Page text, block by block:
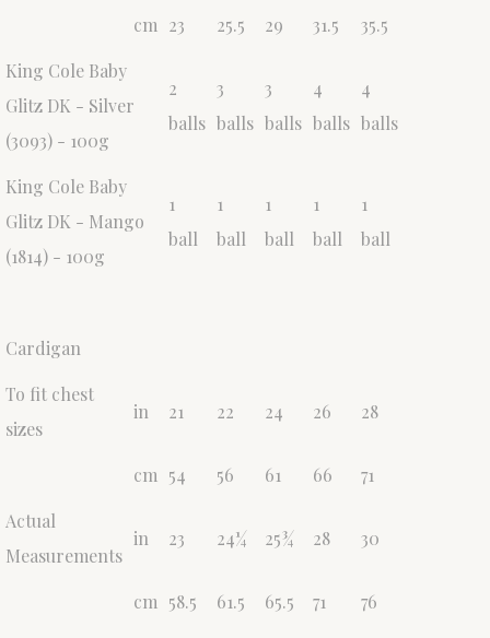
cm 23 25.5 29 31.5
35.5
King Cole Baby
Glitz DK - Silver
(3093) - 100g
2
balls
3
balls
3
balls
4
balls
4
balls
King Cole Baby
Glitz DK - Mango
(1814) - 100g
1
ball
1
ball
1
ball
1
ball
1
ball
Cardigan
To fit chest
sizes
in 21 22 24 26 28
cm 54 56 61 66
71
Actual
Measurements
in 23 24¼ 25¾ 28 30
cm 58.5 61.5 65.5 71
76